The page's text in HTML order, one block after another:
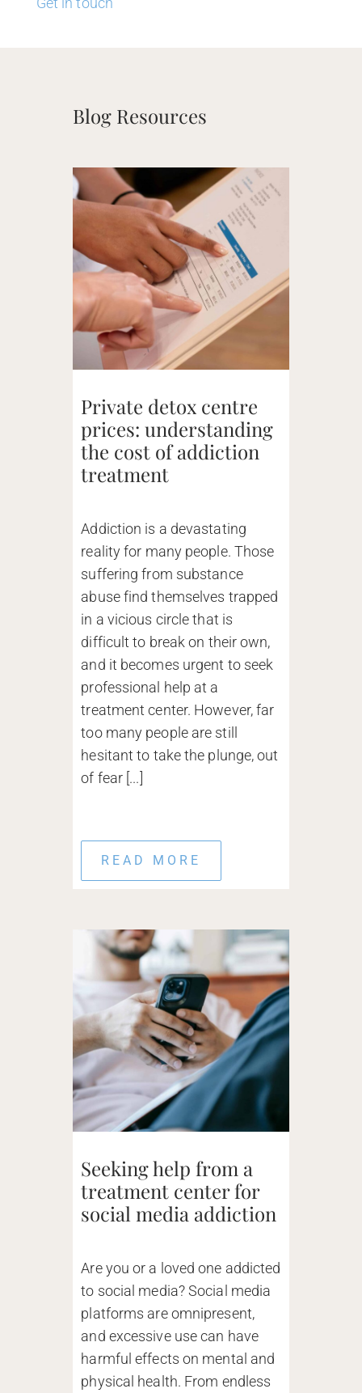
Blog Resources
Private detox centre
prices: understanding
the cost of addiction
treatment
Addiction is a devastating
reality for many people. Those
suffering from substance
abuse find themselves trapped
in a vicious circle that is
difficult to break on their own,
and it becomes urgent to seek
professional help at a
treatment center. However, far
too many people are still
hesitant to take the plunge, out
of fear [...]
READ MORE
Seeking help from a
treatment center for
social media addiction
Are you or a loved one addicted
to social media? Social media
platforms are omnipresent,
and excessive use can have
harmful effects on mental and
physical health. From endless